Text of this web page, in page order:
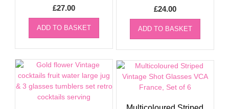
£27.00
ADD TO BASKET
£24.00
ADD TO BASKET